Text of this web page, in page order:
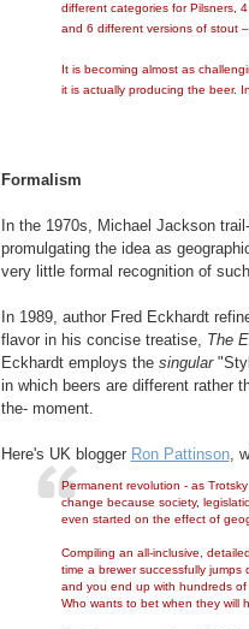
different categories for Pilsners,
and 6 different versions of stout
It is becoming almost as
it is actually producing the beer.
Formalism
In the 1970s, Michael Jackson
promulgating the idea as
very little formal recognition of
In 1989, author Fred Eckhardt
flavor in his concise treatise, The
Eckhardt employs the singular
in which beers are different rather
the- moment.
Here's UK blogger Ron Pattinson,
Permanent revolution - as
change because society,
even started on the effect of
Compiling an all-inclusive,
time a brewer successfully
and you end up with hundreds
Who wants to bet when they will